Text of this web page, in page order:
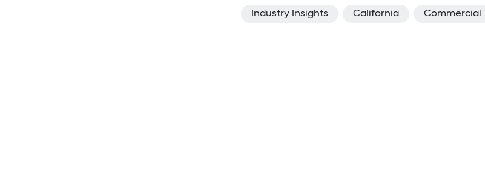
Industry Insights California Commercial